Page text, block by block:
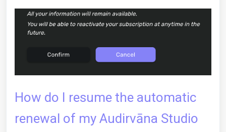
How do I resume the automatic
renewal of my Audirvāna Studio